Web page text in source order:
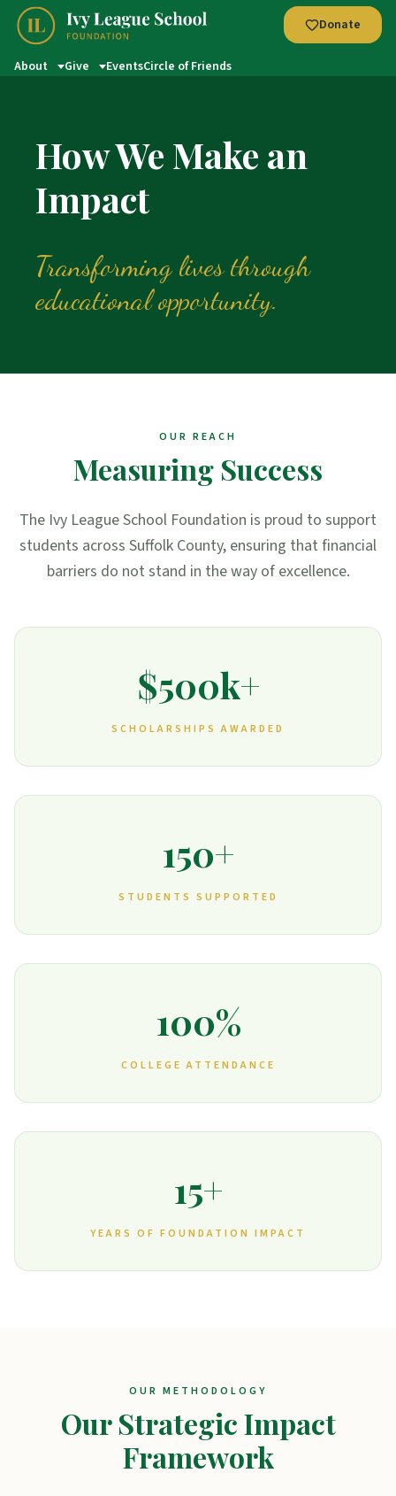
About Give EventsCircle of Friends
Donate
How We Make an
Impact
Transforming lives through
educational opportunity.
OUR REACH
Measuring Success
The Ivy League School Foundation is proud to support
students across Suffolk County, ensuring that financial
barriers do not stand in the way of excellence.
$500k+
SCHOLARSHIPS AWARDED
150+
STUDENTS SUPPORTED
100%
COLLEGE ATTENDANCE
15+
YEARS OF FOUNDATION IMPACT
OUR METHODOLOGY
Our Strategic Impact
Framework